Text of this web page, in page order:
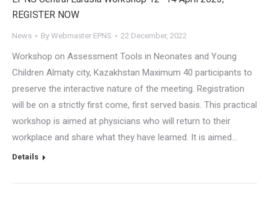
REGISTER NOW
News By Webmaster EPNS 22 December, 2022
Workshop on Assessment Tools in Neonates and Young
Children Almaty city, Kazakhstan Maximum 40 participants to
preserve the interactive nature of the meeting. Registration
will be on a strictly first come, first served basis. This practical
workshop is aimed at physicians who will return to their
workplace and share what they have learned. It is aimed…
Details